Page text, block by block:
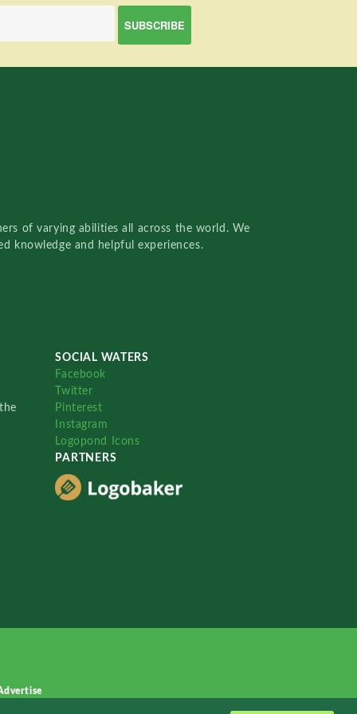
of varying abilities all across the world. We
knowledge and helpful experiences.
SOCIAL WATERS
Facebook
Twitter
Pinterest
Instagram
Logopond Icons
PARTNERS